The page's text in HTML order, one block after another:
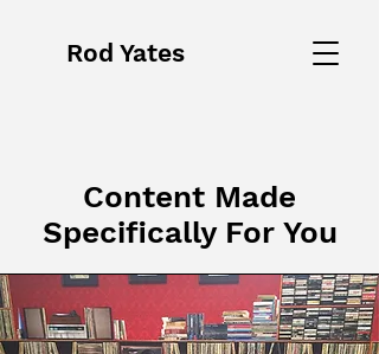
Rod Yates
Content Made
Specifically For You